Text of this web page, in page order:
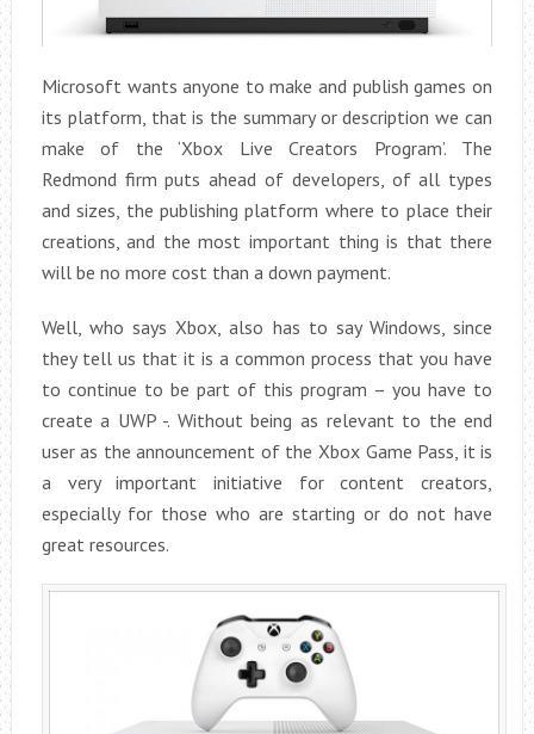
Microsoft wants anyone to make and publish games on
its platform, that is the summary or description we can
make of the ‘Xbox Live Creators Program’. The
Redmond firm puts ahead of developers, of all types
and sizes, the publishing platform where to place their
creations, and the most important thing is that there
will be no more cost than a down payment.
Well, who says Xbox, also has to say Windows, since
they tell us that it is a common process that you have
to continue to be part of this program – you have to
create a UWP -. Without being as relevant to the end
user as the announcement of the Xbox Game Pass, it is
a very important initiative for content creators,
especially for those who are starting or do not have
great resources.